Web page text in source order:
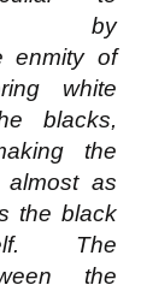
by
enmity of
white
blacks,
the
as
the black
The
the